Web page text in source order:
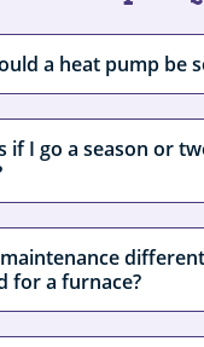
a heat pump be
if I go a season or
for a furnace?